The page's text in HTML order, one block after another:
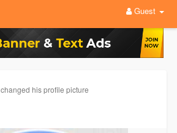
Guest
changed his profile picture